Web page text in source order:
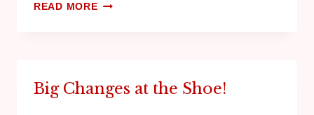
READ MORE
Big Changes at the Shoe!